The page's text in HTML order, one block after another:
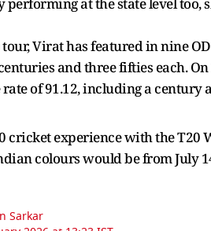
Virat has featured in nine
and three fifties each.
of 91.12, including a century
cricket experience with the T20
colours would be from July
Sarkar